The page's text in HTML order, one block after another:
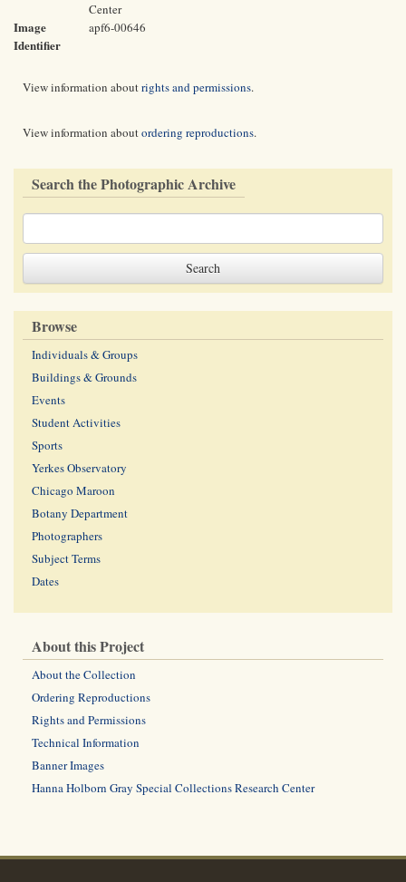
Center
Image
Identifier
apf6-00646
View information aboutrights and permissions.
View information aboutordering reproductions.
Search the Photographic Archive
Browse
Individuals & Groups
Buildings & Grounds
Events
Student Activities
Sports
Yerkes Observatory
Chicago Maroon
Botany Department
Photographers
Subject Terms
Dates
About this Project
About the Collection
Ordering Reproductions
Rights and Permissions
Technical Information
Banner Images
Hanna Holborn Gray Special Collections Research Center